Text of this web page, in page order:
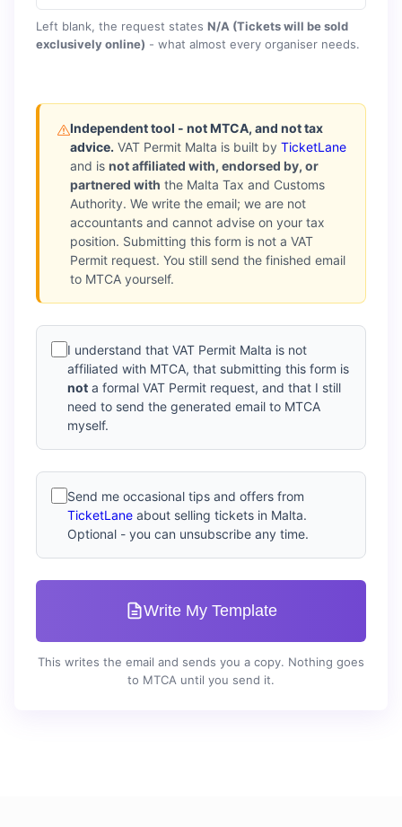
Left blank, the request states N/A (Tickets will be sold
exclusively online)
- what almost every organiser needs.
Independent tool - not MTCA, and not tax
advice. VAT Permit Malta is built by TicketLane
and is not affiliated with, endorsed by, or
partnered with the Malta Tax and Customs
Authority. We write the email; we are not
accountants and cannot advise on your tax
position. Submitting this form is not a VAT
Permit request. You still send the finished email
to MTCA yourself.
I understand that VAT Permit Malta is not
affiliated with MTCA, that submitting this form is
not a formal VAT Permit request, and that I still
need to send the generated email to MTCA
myself.
Send me occasional tips and offers from
TicketLane about selling tickets in Malta.
Optional - you can unsubscribe any time.
Write My Template
This writes the email and sends you a copy. Nothing goes
to MTCA until you send it.